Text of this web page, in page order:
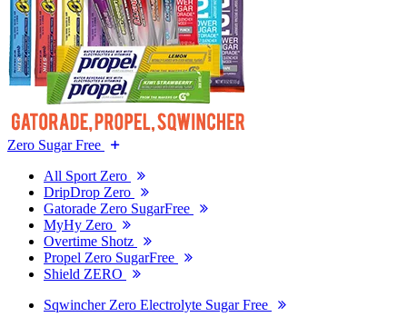
Zero Sugar Free
All Sport Zero
DripDrop Zero
Gatorade Zero SugarFree
MyHy Zero
Overtime Shotz
Propel Zero SugarFree
Shield ZERO
Sqwincher Zero Electrolyte Sugar Free